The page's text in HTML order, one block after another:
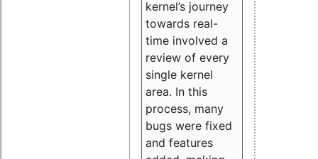
kernel’s journey
towards real-
time involved a
review of every
single kernel
area. In this
process, many
bugs were fixed
and features